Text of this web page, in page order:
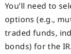
You’ll need to
options (e.g.,
traded funds,
bonds) for the